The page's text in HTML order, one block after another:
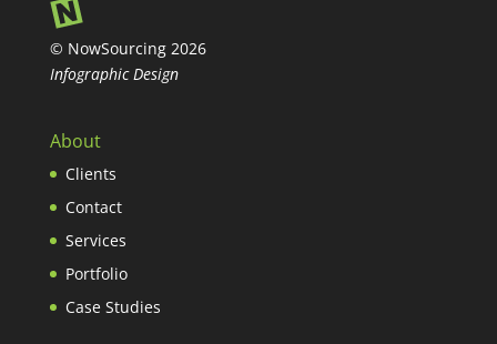
© NowSourcing 2026
Infographic Design
About
Clients
Contact
Services
Portfolio
Case Studies